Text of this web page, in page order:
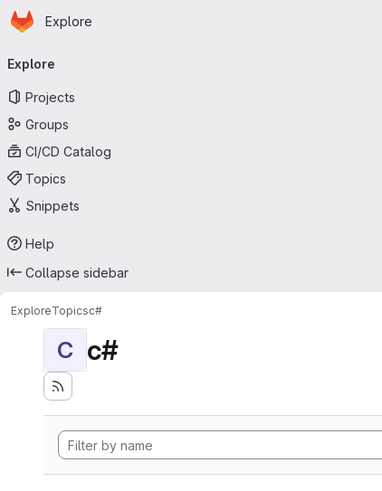
Skip to main content
Homepage
Explore
navigation
Explore
Projects
Groups
CI/CD Catalog
Topics
Snippets
Help
Collapse sidebar
ExploreTopicsc#
C c#